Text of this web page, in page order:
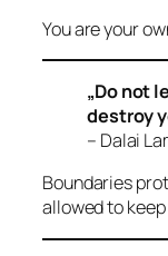
You are your
„Do not
destroy
– Dalai
Boundaries
allowed to